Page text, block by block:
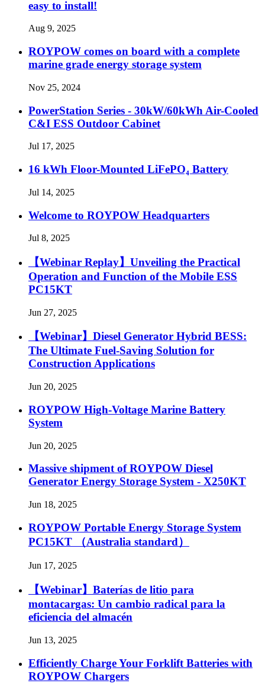
easy to install!
Aug 9, 2025
ROYPOW comes on board with a complete
marine grade energy storage system
Nov 25, 2024
PowerStation Series - 30kW/60kWh Air-Cooled
C&I ESS Outdoor Cabinet
Jul 17, 2025
16 kWh Floor-Mounted LiFePO₄ Battery
Jul 14, 2025
Welcome to ROYPOW Headquarters
Jul 8, 2025
【Webinar Replay】Unveiling the Practical
Operation and Function of the Mobile ESS
PC15KT
Jun 27, 2025
【Webinar】Diesel Generator Hybrid BESS:
The Ultimate Fuel-Saving Solution for
Construction Applications
Jun 20, 2025
ROYPOW High-Voltage Marine Battery
System
Jun 20, 2025
Massive shipment of ROYPOW Diesel
Generator Energy Storage System - X250KT
Jun 18, 2025
ROYPOW Portable Energy Storage System
PC15KT （Australia standard）
Jun 17, 2025
【Webinar】Baterías de litio para
montacargas: Un cambio radical para la
eficiencia del almacén
Jun 13, 2025
Efficiently Charge Your Forklift Batteries with
ROYPOW Chargers